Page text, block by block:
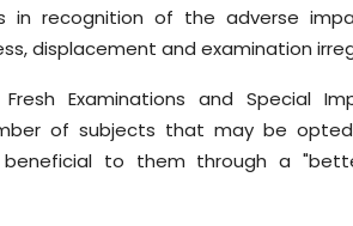
in recognition of the adverse
displacement and examination
Examinations and Special
of subjects that may be
to them through a